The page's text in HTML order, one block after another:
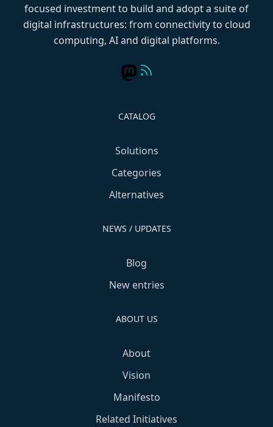
focused investment to build and adopt a suite of
digital infrastructures: from connectivity to cloud
computing, AI and digital platforms.
CATALOG
Solutions
Categories
Alternatives
NEWS / UPDATES
Blog
New entries
ABOUT US
About
Vision
Manifesto
Related Initiatives